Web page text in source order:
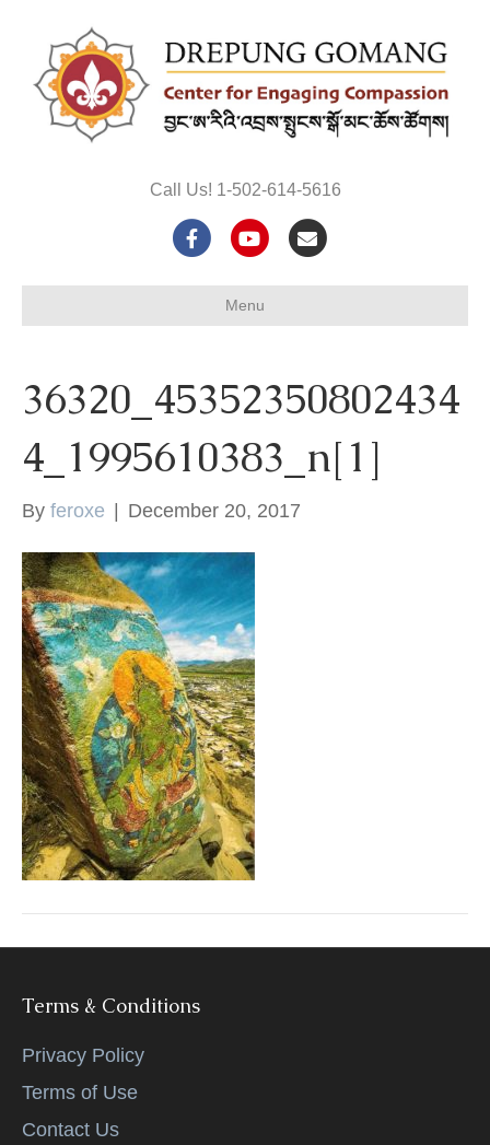
Call Us! 1-502-614-5616
F
b
o
k
Y
u
u
e
E
l
Menu
36320_45352350802434
4_1995610383_n[1]
By feroxe | December 20, 2017
Terms & Conditions
Privacy Policy
Terms of Use
Contact Us